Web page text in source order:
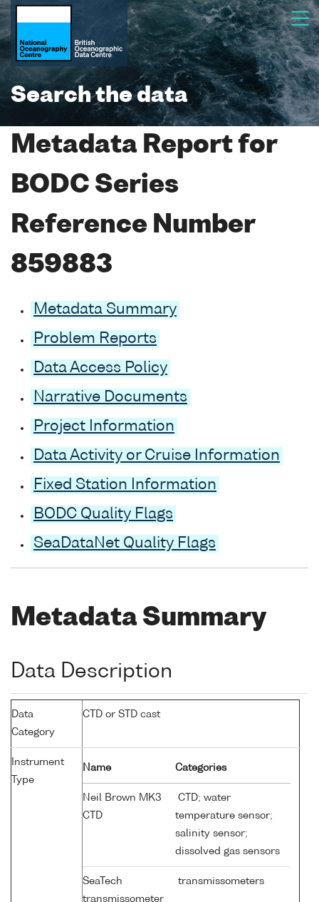
Search the data
Metadata Report for
BODC Series
Reference Number
859883
Metadata Summary
Problem Reports
Data Access Policy
Narrative Documents
Project Information
Data Activity or Cruise Information
Fixed Station Information
BODC Quality Flags
SeaDataNet Quality Flags
Metadata Summary
Data Description
Data
Category
CTD or STD cast
Instrument
Type
Name Categories
Neil Brown MK3
CTD
CTD; water
temperature sensor;
salinity sensor;
dissolved gas sensors
SeaTech
transmissometer
transmissometers